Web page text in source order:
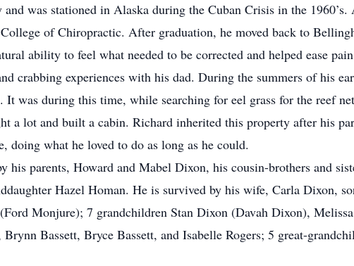
was stationed in Alaska during the Cuban Crisis in the
of Chiropractic. After graduation, he moved back to
ability to feel what needed to be corrected and helped ease
crabbing experiences with his dad. During the summers of his
was during this time, while searching for eel grass for the reef
a lot and built a cabin. Richard inherited this property after his
doing what he loved to do as long as he could.
his parents, Howard and Mabel Dixon, his cousin-brothers and
Hazel Homan. He is survived by his wife, Carla Dixon,
Monjure); 7 grandchildren Stan Dixon (Davah Dixon),
Bassett, Bryce Bassett, and Isabelle Rogers; 5 great-